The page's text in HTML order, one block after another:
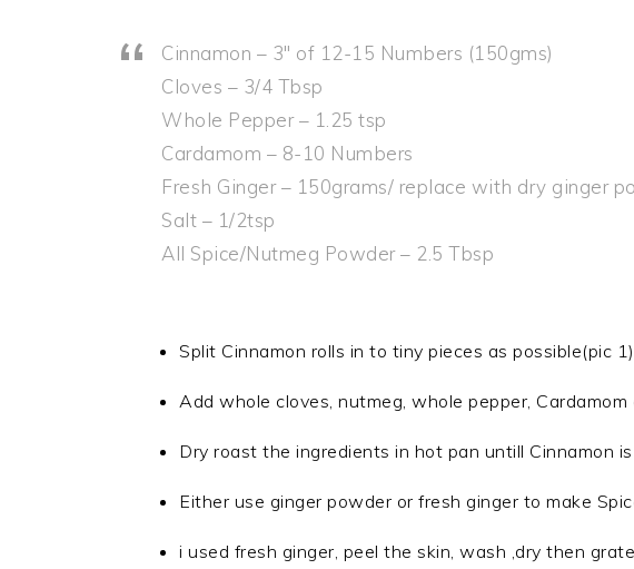
Cinnamon – 3″ of 12-15 Numbers (150gms)
Cloves – 3/4 Tbsp
Whole Pepper – 1.25 tsp
Cardamom – 8-10 Numbers
Fresh Ginger – 150grams/ replace with dry ginger
Salt – 1/2tsp
All Spice/Nutmeg Powder – 2.5 Tbsp
Split Cinnamon rolls in to tiny pieces as possible(pic
Add whole cloves, nutmeg, whole pepper, Cardamom
Dry roast the ingredients in hot pan untill Cinnamon
Either use ginger powder or fresh ginger to make
i used fresh ginger, peel the skin, wash ,dry then